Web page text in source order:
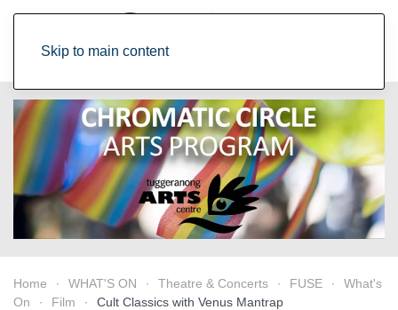
Skip to main content
Home WHAT'S ON Theatre & Concerts FUSE
What's
On
Film Cult Classics with Venus Mantrap